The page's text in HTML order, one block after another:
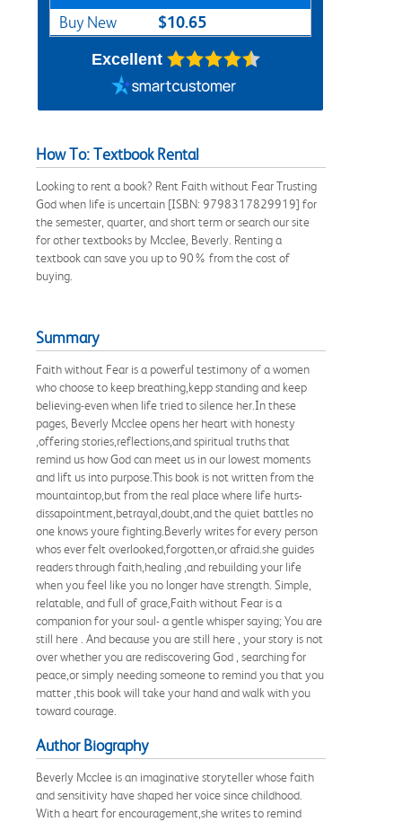
Buy New $10.65
Excellent
How To: Textbook Rental
Looking to rent a book? Rent Faith without Fear Trusting
God when life is uncertain [ISBN: 9798317829919] for
the semester, quarter, and short term or search our site
for other textbooks by Mcclee, Beverly. Renting a
textbook can save you up to 90% from the cost of
buying.
Summary
Faith without Fear is a powerful testimony of a women
who choose to keep breathing,kepp standing and keep
believing-even when life tried to silence her.In these
pages, Beverly Mcclee opens her heart with honesty
,offering stories,reflections,and spiritual truths that
remind us how God can meet us in our lowest moments
and lift us into purpose.This book is not written from the
mountaintop,but from the real place where life hurts-
dissapointment,betrayal,doubt,and the quiet battles no
one knows youre fighting.Beverly writes for every person
whos ever felt overlooked,forgotten,or afraid.she guides
readers through faith,healing ,and rebuilding your life
when you feel like you no longer have strength. Simple,
relatable, and full of grace,Faith without Fear is a
companion for your soul- a gentle whisper saying; You are
still here . And because you are still here , your story is not
over whether you are rediscovering God , searching for
peace,or simply needing someone to remind you that you
matter ,this book will take your hand and walk with you
toward courage.
Author Biography
Beverly Mcclee is an imaginative storyteller whose faith
and sensitivity have shaped her voice since childhood.
With a heart for encouragement,she writes to remind